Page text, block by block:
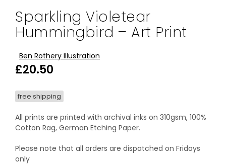
Sparkling Violetear
Hummingbird – Art Print
Ben Rothery Illustration
£20.50
free shipping
All prints are printed with archival inks on 310gsm, 100%
Cotton Rag, German Etching Paper.
Please note that all orders are dispatched on Fridays
only